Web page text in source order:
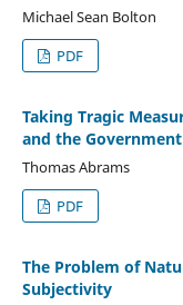
Michael Sean Bolton
PDF
Taking Tragic
and the
Thomas Abrams
PDF
The Problem of
Subjectivity